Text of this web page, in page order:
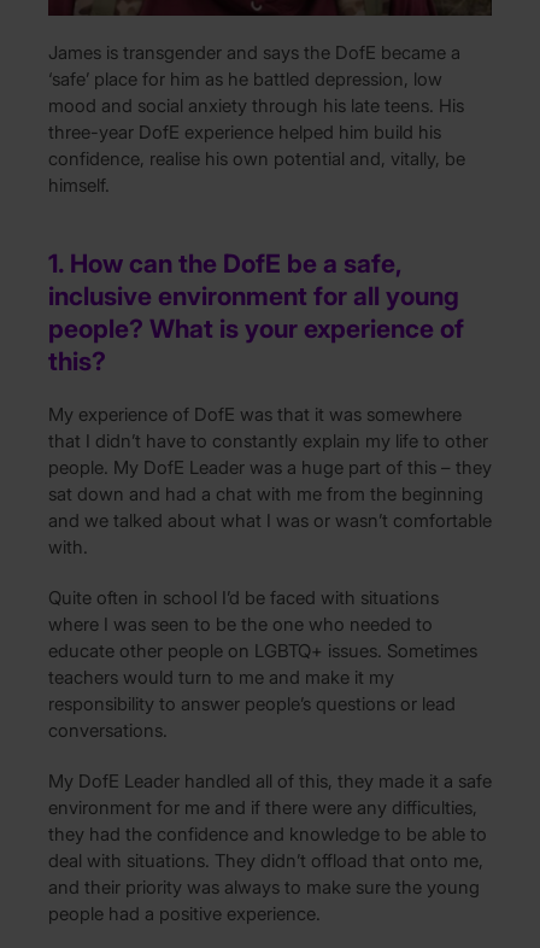
James is transgender and says the DofE became a
‘safe’ place for him as he battled depression, low
mood and social anxiety through his late teens. His
three-year DofE experience helped him build his
confidence, realise his own potential and, vitally, be
himself.
1. How can the DofE be a safe,
inclusive environment for all young
people? What is your experience of
this?
My experience of DofE was that it was somewhere
that I didn’t have to constantly explain my life to other
people. My DofE Leader was a huge part of this – they
sat down and had a chat with me from the beginning
and we talked about what I was or wasn’t comfortable
with.
Quite often in school I’d be faced with situations
where I was seen to be the one who needed to
educate other people on LGBTQ+ issues. Sometimes
teachers would turn to me and make it my
responsibility to answer people’s questions or lead
conversations.
My DofE Leader handled all of this, they made it a safe
environment for me and if there were any difficulties,
they had the confidence and knowledge to be able to
deal with situations. They didn’t offload that onto me,
and their priority was always to make sure the young
people had a positive experience.